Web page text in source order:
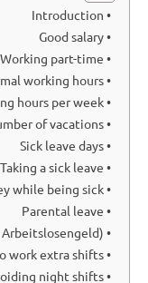
• Introduction
• Good salary
• Working part-time
• Normal working hours
• Maximal number of working hours per week
• Number of vacations
• Sick leave days
• Taking a sick leave
• Money while being sick
• Parental leave
• Unemployment benefit (das Arbeitslosengeld)
• Being forced to work extra shifts
• Avoiding night shifts